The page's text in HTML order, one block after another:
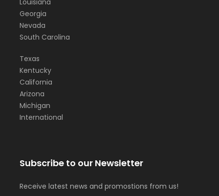
Louisiana
Georgia
Nevada
South Carolina
Texas
Kentucky
California
Arizona
Michigan
International
Subscribe to our Newsletter
Receive latest news and promostions from us!